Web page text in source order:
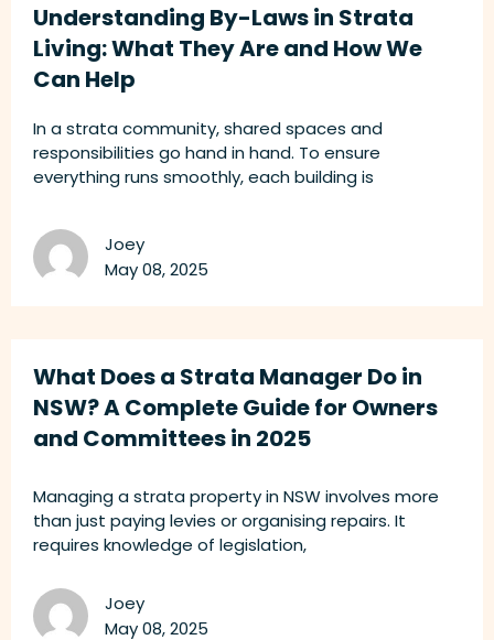
Understanding By-Laws in Strata
Living: What They Are and How We
Can Help
In a strata community, shared spaces and
responsibilities go hand in hand. To ensure
everything runs smoothly, each building is
Joey
May 08, 2025
What Does a Strata Manager Do in
NSW? A Complete Guide for Owners
and Committees in 2025
Managing a strata property in NSW involves more
than just paying levies or organising repairs. It
requires knowledge of legislation,
Joey
May 08, 2025